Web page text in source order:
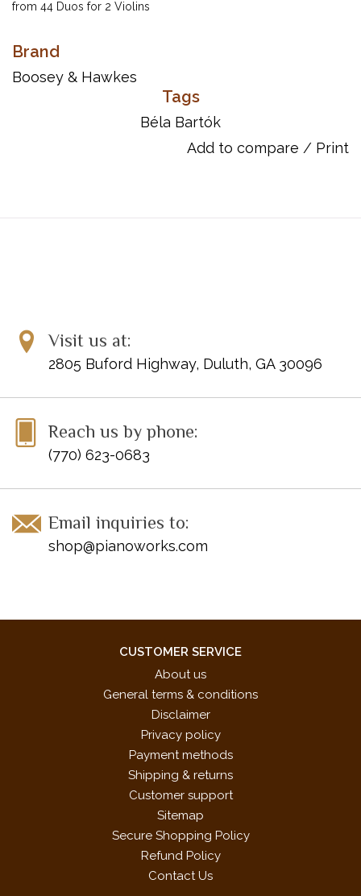
from 44 Duos for 2 Violins
UPC: 073999691795
Brand
Boosey & Hawkes
Tags
Béla Bartók
Add to compare / Print
Visit us at:
2805 Buford Highway, Duluth, GA 30096
Reach us by phone:
(770) 623-0683
Email inquiries to:
shop@pianoworks.com
CUSTOMER SERVICE
About us
General terms & conditions
Disclaimer
Privacy policy
Payment methods
Shipping & returns
Customer support
Sitemap
Secure Shopping Policy
Refund Policy
Contact Us